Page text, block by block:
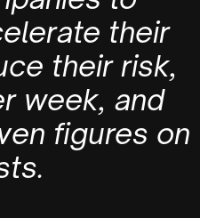
their
their risk,
week, and
figures on